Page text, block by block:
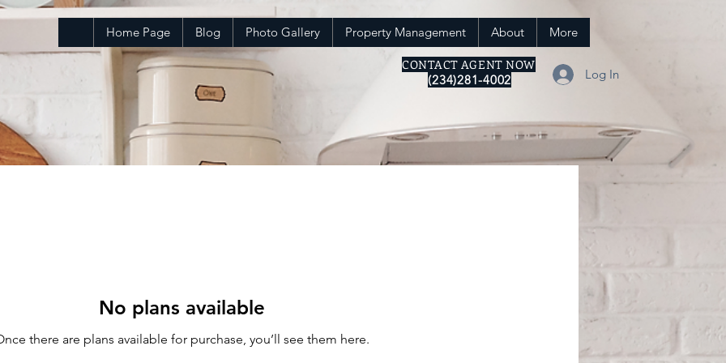
Home Page Blog Photo Gallery Property Management About More
CONTACT AGENT NOW
(234)281-4002
Log In
No plans available
there are plans available for purchase, you’ll see them here.